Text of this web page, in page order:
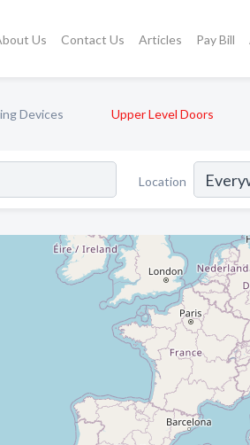
Us Contact Us Articles Pay Bill
Devices Upper Level Doors
Location